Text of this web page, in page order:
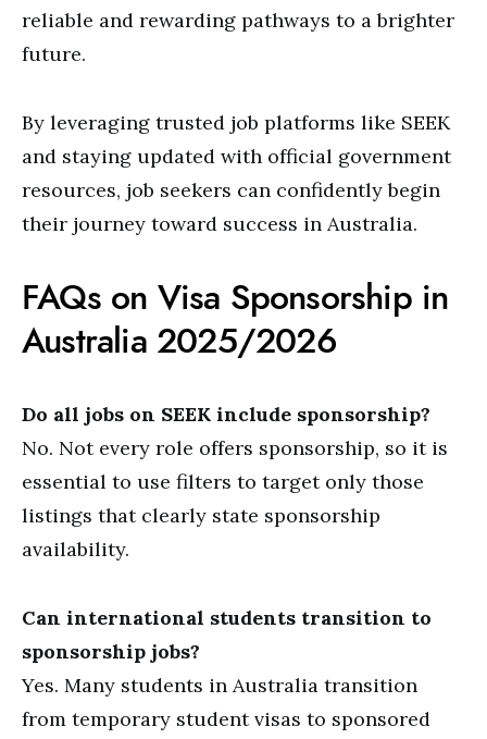
reliable and rewarding pathways to a brighter
future.
By leveraging trusted job platforms like SEEK
and staying updated with official government
resources, job seekers can confidently begin
their journey toward success in Australia.
FAQs on Visa Sponsorship in
Australia 2025/2026
Do all jobs on SEEK include sponsorship?
No. Not every role offers sponsorship, so it is
essential to use filters to target only those
listings that clearly state sponsorship
availability.
Can international students transition to
sponsorship jobs?
Yes. Many students in Australia transition
from temporary student visas to sponsored